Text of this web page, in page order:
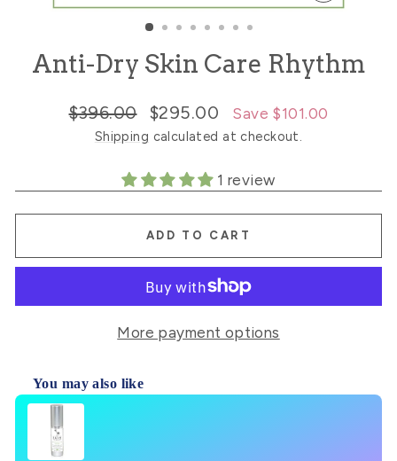
(ESC)
Anti-Dry Skin Care Rhythm
Regular
price
$396.00
Sale
price
$295.00 Save $101.00
Shipping calculated at checkout.
1 review
ADD TO CART
More payment options
You may also like
Use the Previous and Next buttons to navigate through